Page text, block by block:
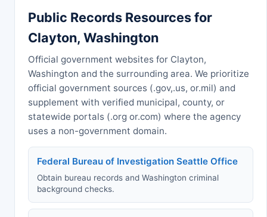
Public Records Resources for
Clayton, Washington
Official government websites for Clayton,
Washington and the surrounding area. We prioritize
official government sources (.gov,.us, or.mil) and
supplement with verified municipal, county, or
statewide portals (.org or.com) where the agency
uses a non-government domain.
Federal Bureau of Investigation Seattle Office
Obtain bureau records and Washington criminal
background checks.